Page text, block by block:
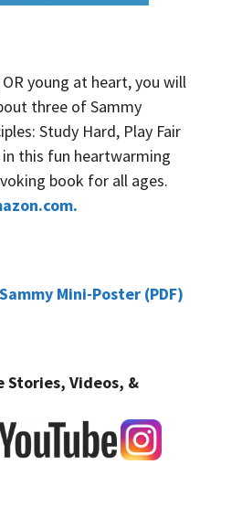
young at heart, you will
three of Sammy
Study Hard, Play Fair
this fun heartwarming
book for all ages.
Mini-Poster (PDF)
Stories, Videos, &